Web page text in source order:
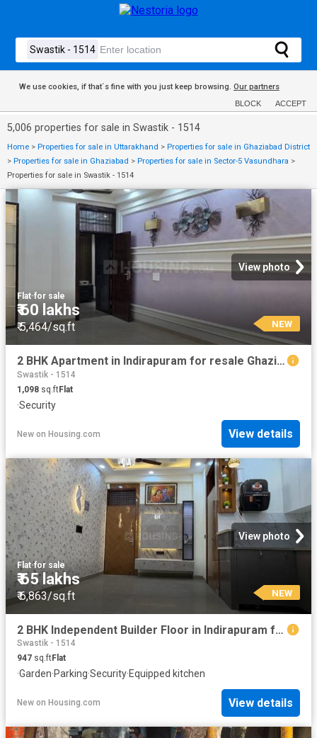
We use cookies, if that´s fine with you just keep browsing. Our partners
BLOCK ACCEPT
5,006 properties for sale in Swastik - 1514
Home > Properties for sale in Uttarakhand > Properties for sale in Ghaziabad District
> Properties for sale in Ghaziabad > Properties for sale in Sector-5 Vasundhara >
Properties for sale in Swastik - 1514
View photo
Flat·for sale
₹ 60 lakhs
₹ 5,464/sq.ft NEW
2 BHK Apartment in Indirapuram for resale Ghaziabad. The reference number is 20871133
Swastik - 1514
1,098 sq.ftFlat
·Security
New on Housing.com View details
View photo
Flat·for sale
₹ 65 lakhs
₹ 6,863/sq.ft NEW
2 BHK Independent Builder Floor in Indirapuram for resale Ghaziabad. The reference number is 20870316
Swastik - 1514
947 sq.ftFlat
·Garden·Parking·Security·Equipped kitchen
New on Housing.com View details